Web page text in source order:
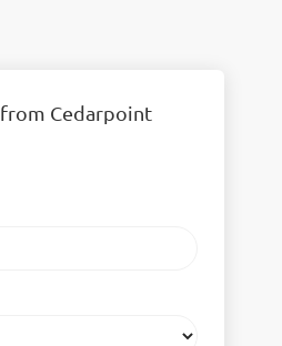
Cedarpoint